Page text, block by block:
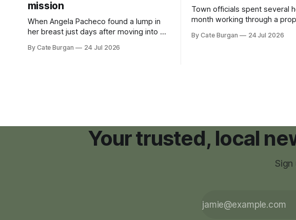
mission
When Angela Pacheco found a lump in
her breast just days after moving into a
she thought she was doing everything
By Cate Burgan 24 Jul 2026
Town officials spent several
month working through a
new planning tool for large-
By Cate Burgan 24 Jul 2026
Your trusted, local